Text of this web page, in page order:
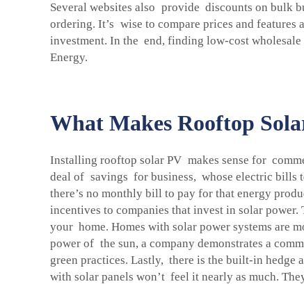
Several websites also provide discounts on bulk
ordering. It’s wise to compare prices and
investment. In the end, finding low-cost
Energy.
What Makes Rooftop
Installing rooftop solar PV makes sense for
deal of savings for business, whose electric bills
there’s no monthly bill to pay for that energy
incentives to companies that invest in solar
your home. Homes with solar power systems are
power of the sun, a company demonstrates a
green practices. Lastly, there is the built-in hedge
with solar panels won’t feel it nearly as much.